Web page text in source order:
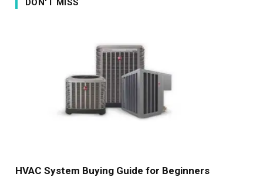
DON'T MISS
HVAC System Buying Guide for Beginners